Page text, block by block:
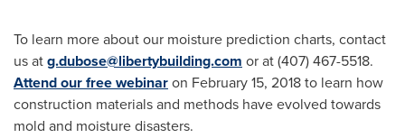
To learn more about our moisture prediction charts, contact
us atg.dubose@libertybuilding.com or at (407) 467-5518.
Attend our free webinaron February 15, 2018to learn how
construction materials and methods have evolved towards
mold and moisture disasters.